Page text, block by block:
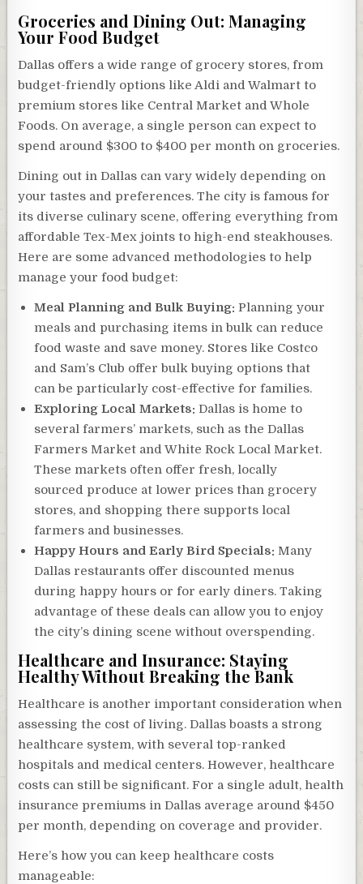
Groceries and Dining Out: Managing
Your Food Budget
Dallas offers a wide range of grocery stores, from
budget-friendly options like Aldi and Walmart to
premium stores like Central Market and Whole
Foods. On average, a single person can expect to
spend around $300 to $400 per month on groceries.
Dining out in Dallas can vary widely depending on
your tastes and preferences. The city is famous for
its diverse culinary scene, offering everything from
affordable Tex-Mex joints to high-end steakhouses.
Here are some advanced methodologies to help
manage your food budget:
Meal Planning and Bulk Buying: Planning your
meals and purchasing items in bulk can reduce
food waste and save money. Stores like Costco
and Sam’s Club offer bulk buying options that
can be particularly cost-effective for families.
Exploring Local Markets: Dallas is home to
several farmers’ markets, such as the Dallas
Farmers Market and White Rock Local Market.
These markets often offer fresh, locally
sourced produce at lower prices than grocery
stores, and shopping there supports local
farmers and businesses.
Happy Hours and Early Bird Specials: Many
Dallas restaurants offer discounted menus
during happy hours or for early diners. Taking
advantage of these deals can allow you to enjoy
the city’s dining scene without overspending.
Healthcare and Insurance: Staying
Healthy Without Breaking the Bank
Healthcare is another important consideration when
assessing the cost of living. Dallas boasts a strong
healthcare system, with several top-ranked
hospitals and medical centers. However, healthcare
costs can still be significant. For a single adult, health
insurance premiums in Dallas average around $450
per month, depending on coverage and provider.
Here’s how you can keep healthcare costs
manageable: